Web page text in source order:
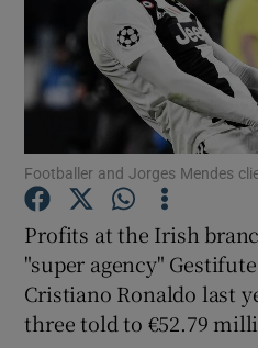
Footballer and Jorges Mendes
Profits at the Irish
"super agency"
Cristiano Ronaldo last
three told to €52.79